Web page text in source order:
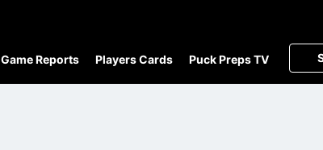
Game Reports Players Cards Puck Preps TV